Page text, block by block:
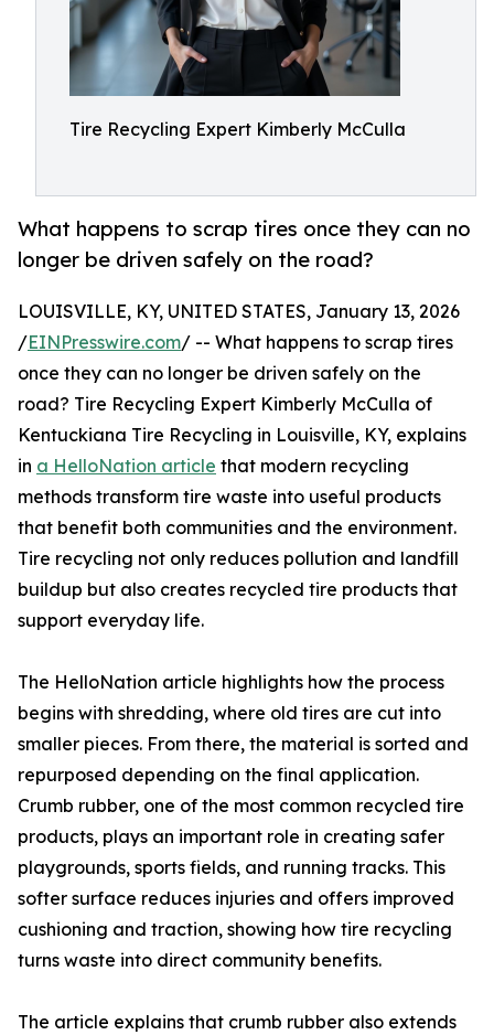
Tire Recycling Expert Kimberly McCulla
What happens to scrap tires once they can no
longer be driven safely on the road?
LOUISVILLE, KY, UNITED STATES, January 13, 2026
/EINPresswire.com/ -- What happens to scrap tires
once they can no longer be driven safely on the
road? Tire Recycling Expert Kimberly McCulla of
Kentuckiana Tire Recycling in Louisville, KY, explains
in a HelloNation article that modern recycling
methods transform tire waste into useful products
that benefit both communities and the environment.
Tire recycling not only reduces pollution and landfill
buildup but also creates recycled tire products that
support everyday life.
The HelloNation article highlights how the process
begins with shredding, where old tires are cut into
smaller pieces. From there, the material is sorted and
repurposed depending on the final application.
Crumb rubber, one of the most common recycled tire
products, plays an important role in creating safer
playgrounds, sports fields, and running tracks. This
softer surface reduces injuries and offers improved
cushioning and traction, showing how tire recycling
turns waste into direct community benefits.
The article explains that crumb rubber also extends